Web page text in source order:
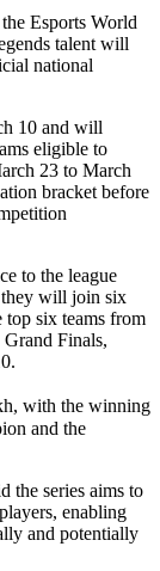
Esports World
talent will
national
10 and will
eligible to
23 to March
bracket before
to the league
will join six
six teams from
Finals,
with the winning
and the
the series aims to
enabling
and potentially